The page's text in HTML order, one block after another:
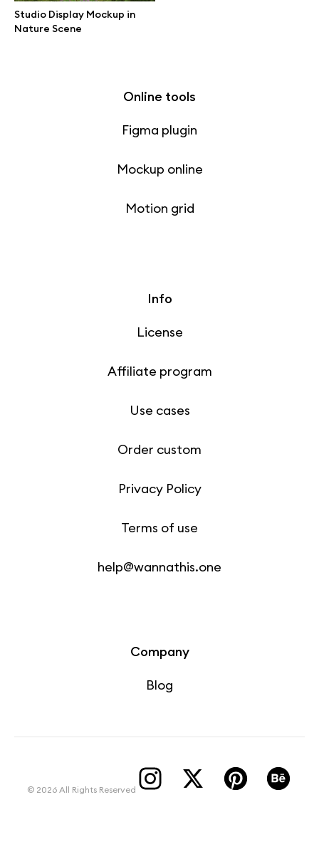
Studio Display Mockup in
Nature Scene
Character illustrations
Online tools
Figma plugin
Mockup online
Motion grid
Info
License
Affiliate program
Use cases
Order custom
Privacy Policy
Terms of use
help@wannathis.one
Company
Blog
© 2026 All Rights Reserved